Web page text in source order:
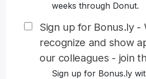
weeks through Donut.
Sign up for Bonus.ly -
recognize and show
our colleagues - join
Sign up for Bonus.ly